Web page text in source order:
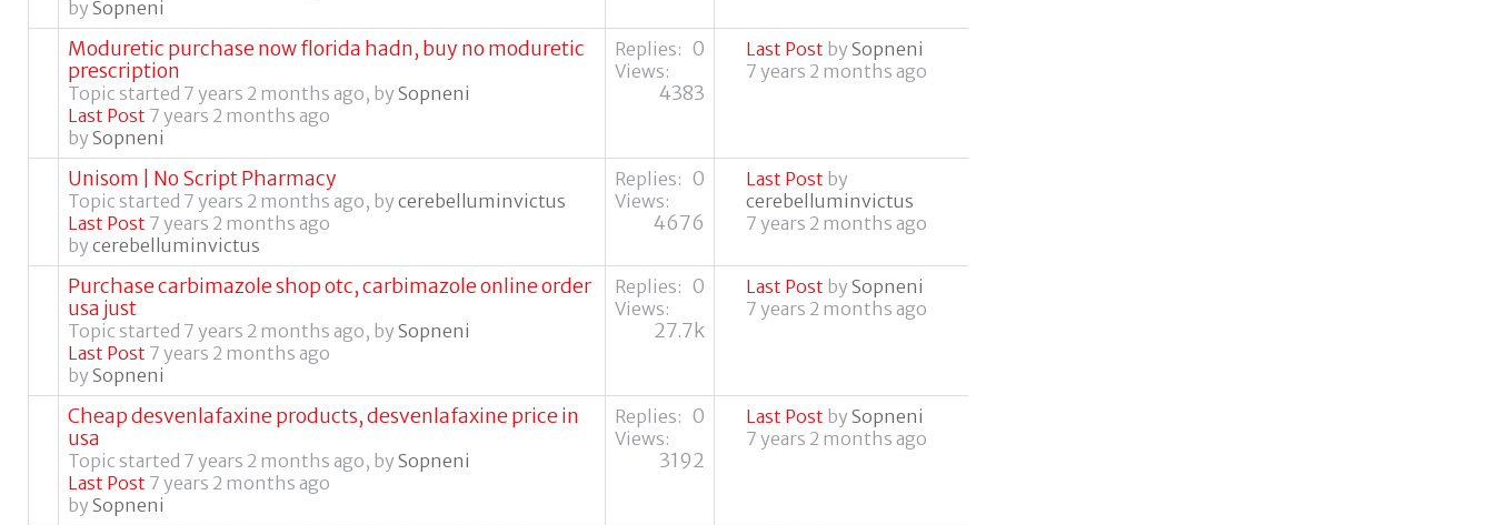
by Sopneni
Moduretic purchase now florida hadn, buy no moduretic
prescription
Topic started 7 years 2 months ago, by Sopneni
Last Post 7 years 2 months ago
by Sopneni
Replies: 0
Views:
4383
Last Post by Sopneni
7 years 2 months ago
Unisom | No Script Pharmacy
Topic started 7 years 2 months ago, by cerebelluminvictus
Last Post 7 years 2 months ago
by cerebelluminvictus
Replies: 0
Views:
4676
Last Post by
cerebelluminvictus
7 years 2 months ago
Purchase carbimazole shop otc, carbimazole online order
usa just
Topic started 7 years 2 months ago, by Sopneni
Last Post 7 years 2 months ago
by Sopneni
Replies: 0
Views:
27.7k
Last Post by Sopneni
7 years 2 months ago
Cheap desvenlafaxine products, desvenlafaxine price in
usa
Topic started 7 years 2 months ago, by Sopneni
Last Post 7 years 2 months ago
by Sopneni
Replies: 0
Views:
3192
Last Post by Sopneni
7 years 2 months ago